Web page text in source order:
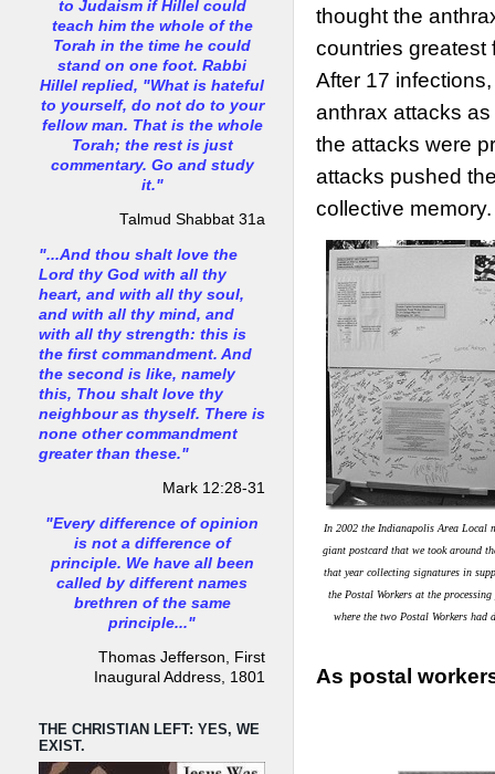
thought the
countries greatest
After 17
anthrax attacks
the attacks were
attacks pushed
collective memory.
In 2002 the Indianapolis Area Local
giant postcard that we took around
that year collecting signatures in
the Postal Workers at the processing
where the two Postal Workers had
As postal
to Judaism if Hillel could
teach him the whole of the
Torah in the time he could
stand on one foot. Rabbi
Hillel replied, "What is hateful
to yourself, do not do to your
fellow man. That is the whole
Torah; the rest is just
commentary. Go and study
it."
Talmud Shabbat 31a
"...And thou shalt love the
Lord thy God with all thy
heart, and with all thy soul,
and with all thy mind, and
with all thy strength: this is
the first commandment. And
the second is like, namely
this, Thou shalt love thy
neighbour as thyself. There is
none other commandment
greater than these."
Mark 12:28-31
"Every difference of opinion
is not a difference of
principle. We have all been
called by different names
brethren of the same
principle..."
Thomas Jefferson, First
Inaugural Address, 1801
THE CHRISTIAN LEFT: YES, WE
EXIST.